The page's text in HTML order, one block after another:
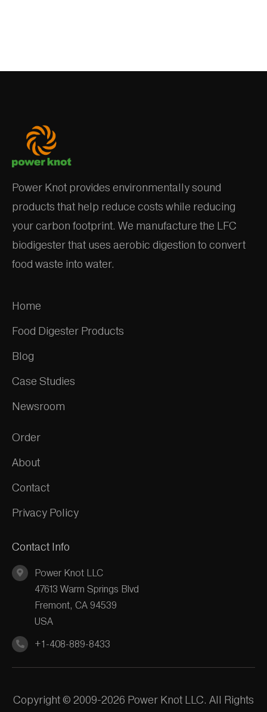
Power Knot provides environmentally sound
products that help reduce costs while reducing
your carbon footprint. We manufacture the LFC
biodigester that uses aerobic digestion to convert
food waste into water.
Home
Food Digester Products
Blog
Case Studies
Newsroom
Order
About
Contact
Privacy Policy
Contact Info
Power Knot LLC
47613 Warm Springs Blvd
Fremont, CA 94539
USA
+1-408-889-8433
Copyright © 2009-2026 Power Knot LLC. All Rights